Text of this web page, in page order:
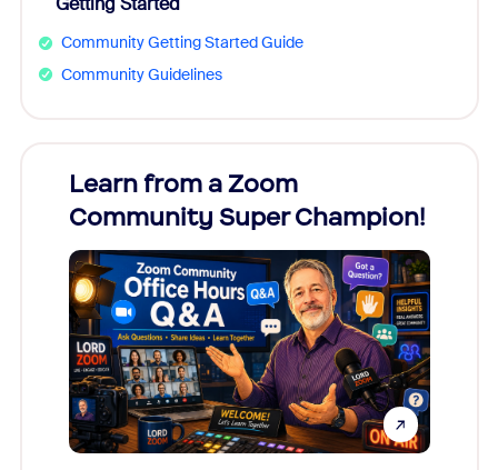
Community Getting Started Guide
Community Guidelines
Learn from a Zoom
Community Super Champion!